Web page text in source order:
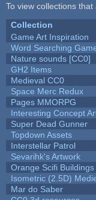
To view collections
Collection
Game Art Inspiration
Word Searching
Nature sounds [CC0]
GH2 Items
Medieval CC0
Space Merc Redux
Pages MMORPG
Interesting Concept
Super Dead Gunner
Topdown Assets
Interstellar Patrol
Sevarihk's Artwork
Orange Scifi
Isometric (2.5D)
Mar do Saber